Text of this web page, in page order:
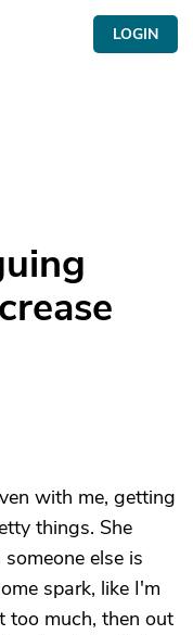
LOGIN
with me, getting
things. She
else is
spark, like I'm
too much, then out